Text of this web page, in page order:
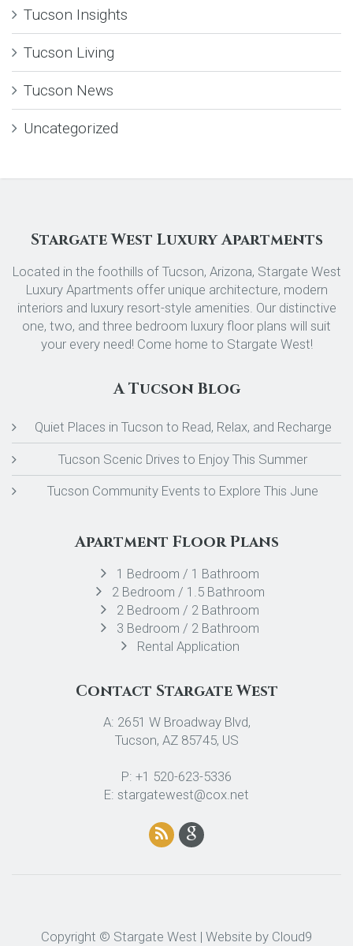
Tucson Insights
Tucson Living
Tucson News
Uncategorized
Stargate West Luxury Apartments
Located in the foothills of Tucson, Arizona, Stargate West
Luxury Apartments offer unique architecture, modern
interiors and luxury resort-style amenities. Our distinctive
one, two, and three bedroom luxury floor plans will suit
your every need! Come home to Stargate West!
A Tucson Blog
Quiet Places in Tucson to Read, Relax, and Recharge
Tucson Scenic Drives to Enjoy This Summer
Tucson Community Events to Explore This June
Apartment Floor Plans
1 Bedroom / 1 Bathroom
2 Bedroom / 1.5 Bathroom
2 Bedroom / 2 Bathroom
3 Bedroom / 2 Bathroom
Rental Application
Contact Stargate West
A: 2651 W Broadway Blvd,
Tucson, AZ 85745, US
P: +1 520-623-5336
E: stargatewest@cox.net
Copyright © Stargate West | Website by Cloud9